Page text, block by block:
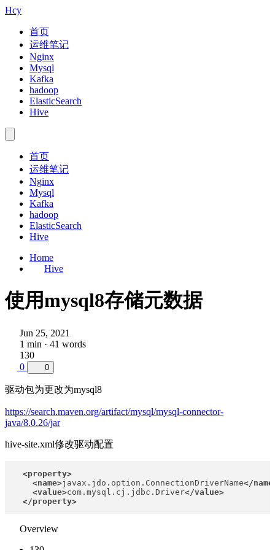
Hcy
首页
运维笔记
Nginx
Mysql
Kafka
hadoop
ElasticSearch
Hive
首页
运维笔记
Nginx
Mysql
Kafka
hadoop
ElasticSearch
Hive
Home
Hive
使用mysql8存储元数据
Jun 25, 2021
1 min · 41 words
130
0
0
驱动包为更改为mysql8
https://search.maven.org/artifact/mysql/mysql-connector-
java/8.0.26/jar
hive-site.xml修改驱动配置
<property>
<name>javax.jdo.option.ConnectionDriverName</
<value>com.mysql.cj.jdbc.Driver</value>
</property>
Overview